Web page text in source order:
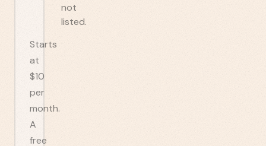
not
listed.
Starts
at
$10
per
month.
A
free